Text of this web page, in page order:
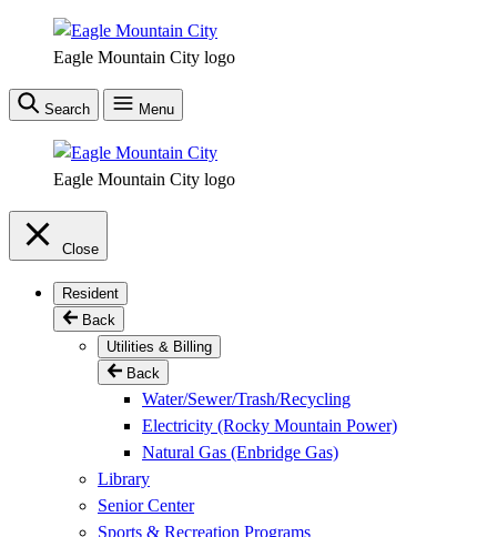
content
Eagle Mountain City logo
Search Menu
Eagle Mountain City logo
Close
Resident
Back
Utilities & Billing
Back
Water/Sewer/Trash/Recycling
Electricity (Rocky Mountain Power)
Natural Gas (Enbridge Gas)
Library
Senior Center
Sports & Recreation Programs